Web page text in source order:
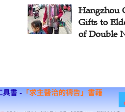
Hangzhou
Gifts to
of Double